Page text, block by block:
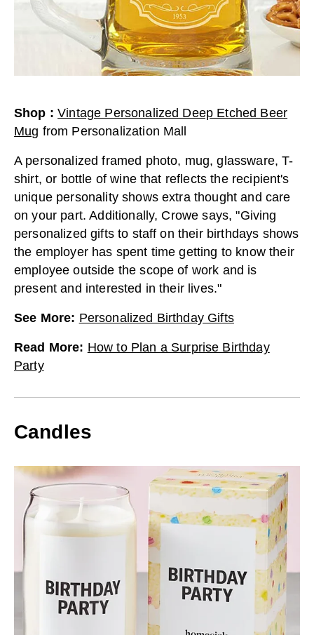
Shop :Vintage Personalized Deep Etched Beer
Mug from Personalization Mall
A personalized framed photo, mug, glassware, T-
shirt, or bottle of wine that reflects the recipient's
unique personality shows extra thought and care
on your part. Additionally, Crowe says, "Giving
personalized gifts to staff on their birthdays shows
the employer has spent time getting to know their
employee outside the scope of work and is
present and interested in their lives."
See More: Personalized Birthday Gifts
Read More: How to Plan a Surprise Birthday
Party
Candles